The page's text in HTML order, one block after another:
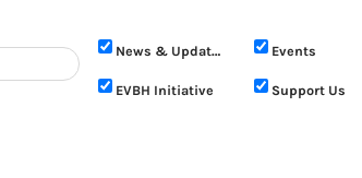
News & Updates Events
EVBH Initiative Support Us